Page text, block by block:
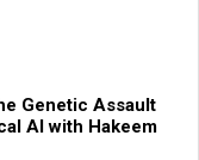
Genetic Assault
AI with Hakeem